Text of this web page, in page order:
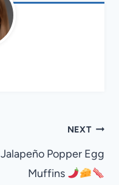
NEXT
Jalapeño Popper Egg
Muffins